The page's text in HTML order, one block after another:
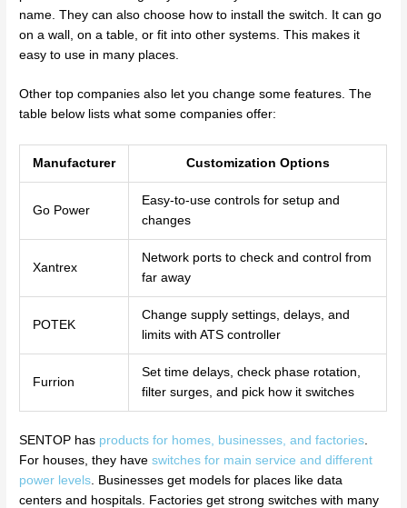
name. They can also choose how to install the switch. It can go
on a wall, on a table, or fit into other systems. This makes it
easy to use in many places.
Other top companies also let you change some features. The
table below lists what some companies offer:
Manufacturer Customization Options
Go Power
Easy-to-use controls for setup and
changes
Xantrex
Network ports to check and control from
far away
POTEK
Change supply settings, delays, and
limits with ATS controller
Furrion
Set time delays, check phase rotation,
filter surges, and pick how it switches
SENTOP has products for homes, businesses, and factories
For houses, they haveswitches for main service and different
power levels . Businesses get models for places like data
centers and hospitals. Factories get strong switches with many